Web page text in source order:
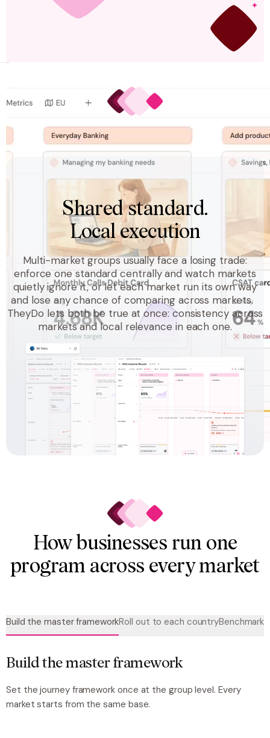
Shared standard.
Local execution
Multi-market groups usually face a losing trade:
enforce one standard centrally and watch markets
quietly ignore it, or let each market run its own way
and lose any chance of comparing across markets.
TheyDo lets both be true at once: consistency across
markets and local relevance in each one.
How businesses run one
program across every market
Build the master frameworkRoll out to each countryBenchmark
Build the master framework
Set the journey framework once at the group level. Every
market starts from the same base.